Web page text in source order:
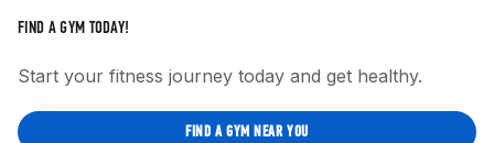
FIND A GYM TODAY!
Start your fitness journey today and get healthy.
FIND A GYM NEAR YOU